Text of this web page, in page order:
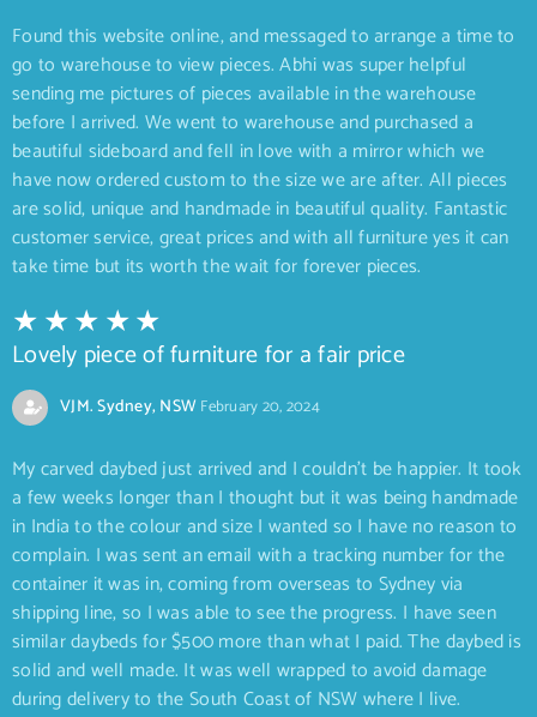
Found this website online, and messaged to arrange a time to
go to warehouse to view pieces. Abhi was super helpful
sending me pictures of pieces available in the warehouse
before I arrived. We went to warehouse and purchased a
beautiful sideboard and fell in love with a mirror which we
have now ordered custom to the size we are after. All pieces
are solid, unique and handmade in beautiful quality. Fantastic
customer service, great prices and with all furniture yes it can
take time but its worth the wait for forever pieces.
Lovely piece of furniture for a fair price
VJM. Sydney, NSWFebruary 20, 2024
My carved daybed just arrived and I couldn’t be happier. It took
a few weeks longer than I thought but it was being handmade
in India to the colour and size I wanted so I have no reason to
complain. I was sent an email with a tracking number for the
container it was in, coming from overseas to Sydney via
shipping line, so I was able to see the progress. I have seen
similar daybeds for $500 more than what I paid. The daybed is
solid and well made. It was well wrapped to avoid damage
during delivery to the South Coast of NSW where I live.